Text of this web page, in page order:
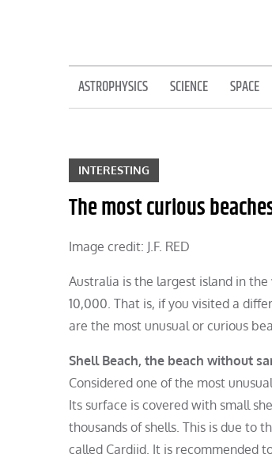
ASTROPHYSICS SCIENCE SPACE
INTERESTING
The most curious
Image credit: J.F. RED
Australia is the largest island in
10,000. That is, if you visited a
are the most unusual or curious
Shell Beach, the beach without
Considered one of the most
Its surface is covered with small
thousands of shells. This is due to
called Cardiid. It is recommended